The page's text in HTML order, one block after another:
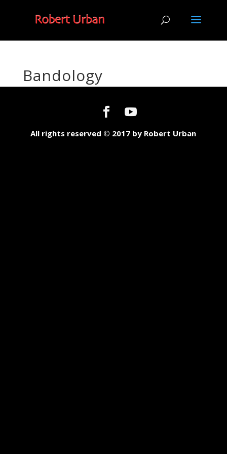
Bandology
All rights reserved © 2017 by Robert Urban